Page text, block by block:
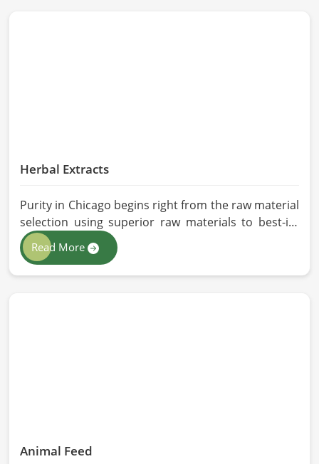
Herbal Extracts
Purity in Chicago begins right from the raw material
selection using superior raw materials to best-in-
class extraction methods. For those in quest of
Herbal Extracts Manufacturers in Chicago, while we
work from Pakistan, HR Herbals International has
Read More
Animal Feed